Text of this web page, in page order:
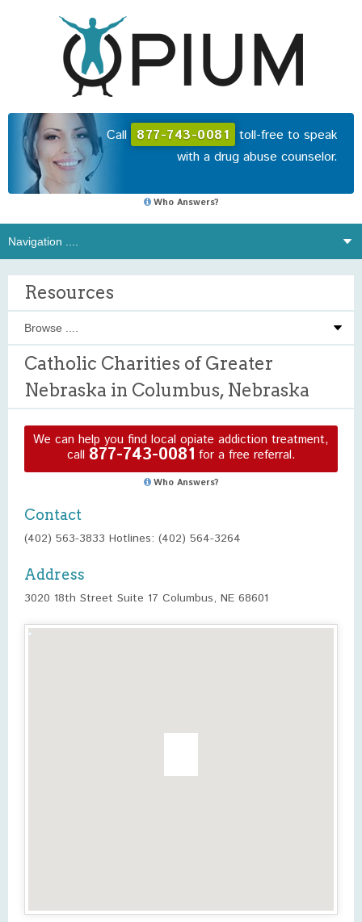
Call 877-743-0081 toll-free to speak
with a drug abuse counselor.
Who Answers?
Resources
Catholic Charities of Greater
Nebraska in Columbus, Nebraska
We can help you find local opiate addiction treatment,
call 877-743-0081 for a free referral.
Who Answers?
Contact
(402) 563-3833 Hotlines: (402) 564-3264
Address
3020 18th Street Suite 17 Columbus, NE 68601